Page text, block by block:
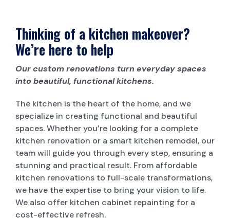
Thinking of a kitchen makeover?
We’re here to help
Our custom renovations turn everyday spaces
into beautiful, functional kitchens.
The kitchen is the heart of the home, and we
specialize in creating functional and beautiful
spaces. Whether you’re looking for a complete
kitchen renovation or a smart kitchen remodel, our
team will guide you through every step, ensuring a
stunning and practical result. From affordable
kitchen renovations to full-scale transformations,
we have the expertise to bring your vision to life.
We also offer kitchen cabinet repainting for a
cost-effective refresh.